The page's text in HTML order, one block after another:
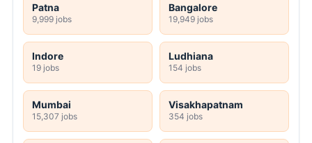
Patna
9,999 jobs
Bangalore
19,949 jobs
Indore
19 jobs
Ludhiana
154 jobs
Mumbai
15,307 jobs
Visakhapatnam
354 jobs